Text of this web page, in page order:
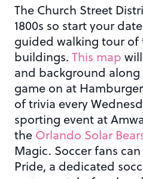
The Church Street
1800s so start your
guided walking tour of
buildings. This map
and background
game on at
of trivia every
sporting event at
the Orlando Solar
Magic. Soccer fans
Pride, a dedicated